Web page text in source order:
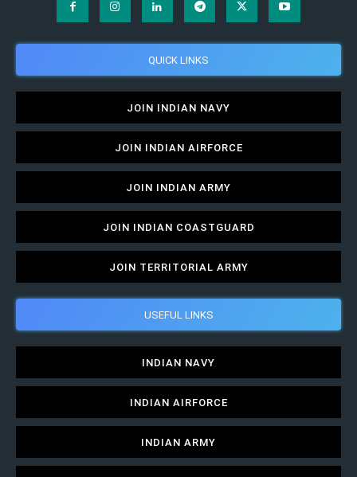
QUICK LINKS
JOIN INDIAN NAVY
JOIN INDIAN AIRFORCE
JOIN INDIAN ARMY
JOIN INDIAN COASTGUARD
JOIN TERRITORIAL ARMY
USEFUL LINKS
INDIAN NAVY
INDIAN AIRFORCE
INDIAN ARMY